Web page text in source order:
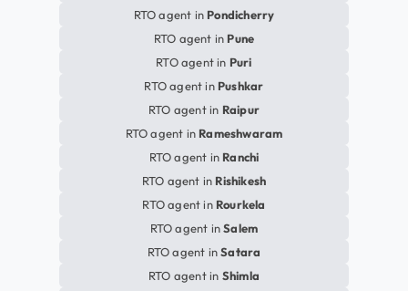
RTO agent in Pondicherry
RTO agent in Pune
RTO agent in Puri
RTO agent in Pushkar
RTO agent in Raipur
RTO agent in Rameshwaram
RTO agent in Ranchi
RTO agent in Rishikesh
RTO agent in Rourkela
RTO agent inSalem
RTO agent inSatara
RTO agent in Shimla